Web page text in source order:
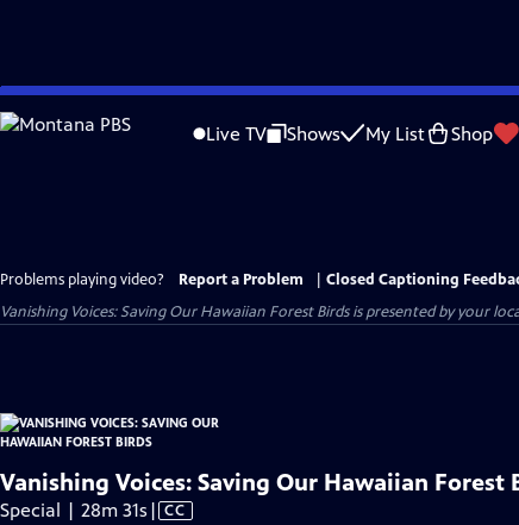
Skip
to
Live TV Shows My List Shop
Problems playing video? Report a Problem
Closed Captioning
Vanishing Voices: Saving Our Hawaiian Forest Birdsis presented by your
Vanishing Voices: Saving Our Hawaiian Forest
Special | 28m 31s Video
| CC